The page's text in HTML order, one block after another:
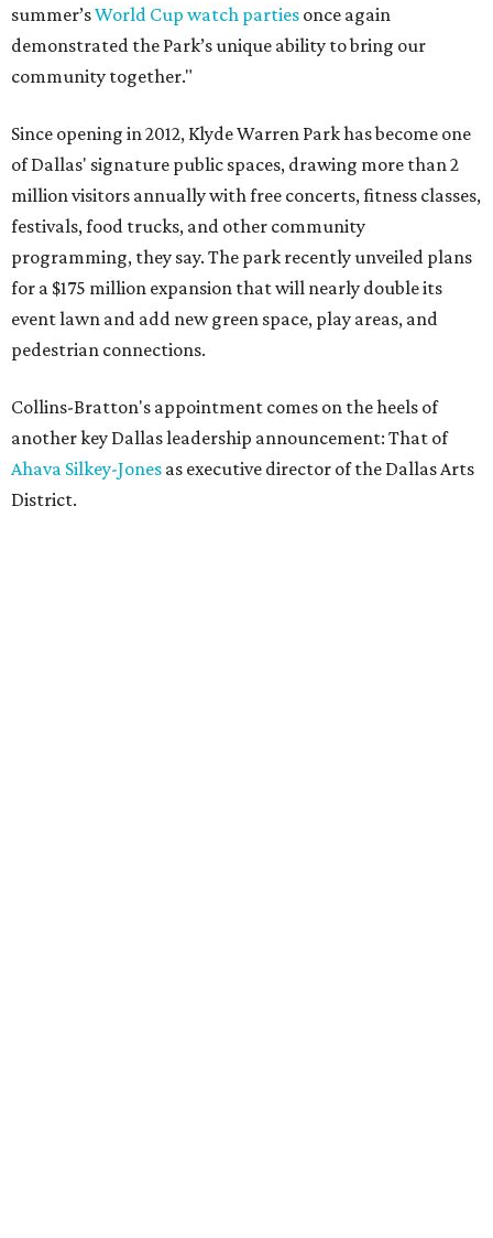
summer’sWorld Cup watch parties once again
demonstrated the Park’s unique ability to bring our
community together."
Since opening in 2012, Klyde Warren Park has become one
of Dallas' signature public spaces, drawing more than 2
million visitors annually with free concerts, fitness classes,
festivals, food trucks, and other community
programming, they say. The park recently unveiled plans
for a $175 million expansion that will nearly double its
event lawn and add new green space, play areas, and
pedestrian connections.
Collins-Bratton's appointment comes on the heels of
another key Dallas leadership announcement: That of
Ahava Silkey-Jones as executive director of the Dallas Arts
District.